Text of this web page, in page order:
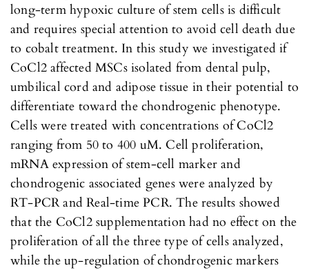
long-term hypoxic culture of stem cells is difficult
and requires special attention to avoid cell death due
to cobalt treatment. In this study we investigated if
CoCl2 affected MSCs isolated from dental pulp,
umbilical cord and adipose tissue in their potential to
differentiate toward the chondrogenic phenotype.
Cells were treated with concentrations of CoCl2
ranging from 50 to 400 uM. Cell proliferation,
mRNA expression of stem-cell marker and
chondrogenic associated genes were analyzed by
RT-PCR and Real-time PCR. The results showed
that the CoCl2 supplementation had no effect on the
proliferation of all the three type of cells analyzed,
while the up-regulation of chondrogenic markers